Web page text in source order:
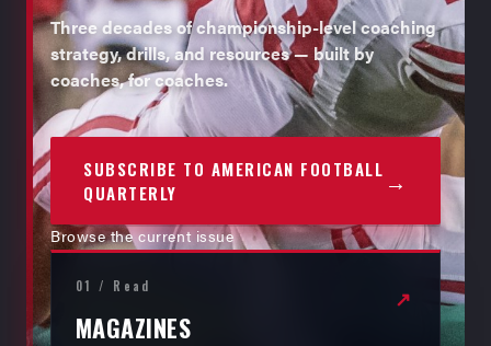
Three decades of championship-level coaching
strategy, drills, and resources — built by
coaches, for coaches.
SUBSCRIBE TO AMERICAN FOOTBALL
QUARTERLY
→
Browse the current issue
01 / Read
MAGAZINES
↗